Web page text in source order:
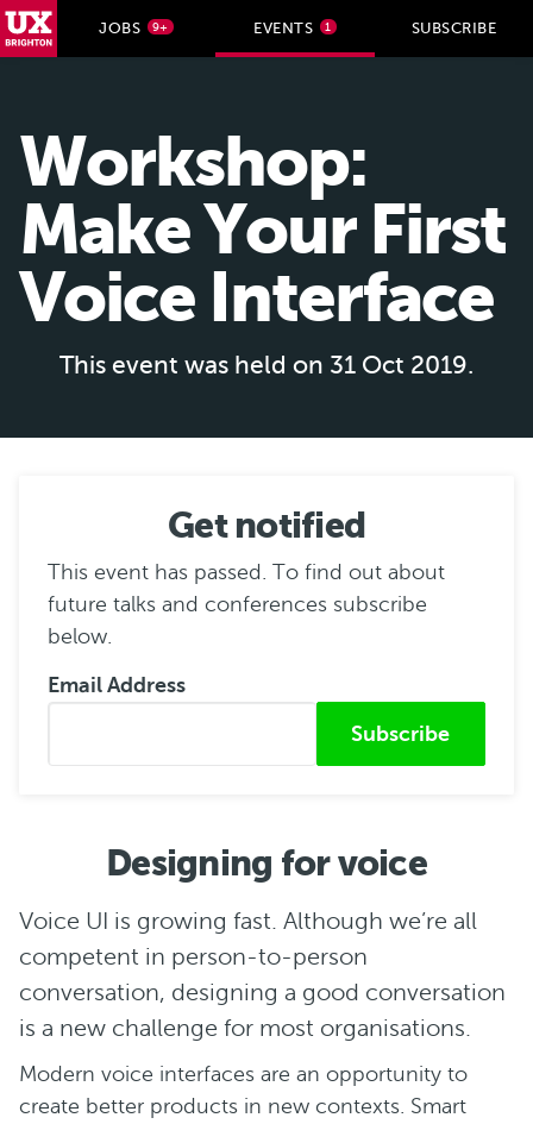
JOBS 9+ EVENTS 1 SUBSCRIBE
Workshop:
Make Your First
Voice Interface
This event was held on 31 Oct 2019.
Get notified
This event has passed. To find out about
future talks and conferences subscribe
below.
Email Address
Designing for voice
Voice UI is growing fast. Although we’re all
competent in person-to-person
conversation, designing a good conversation
is a new challenge for most organisations.
Modern voice interfaces are an opportunity to
create better products in new contexts. Smart